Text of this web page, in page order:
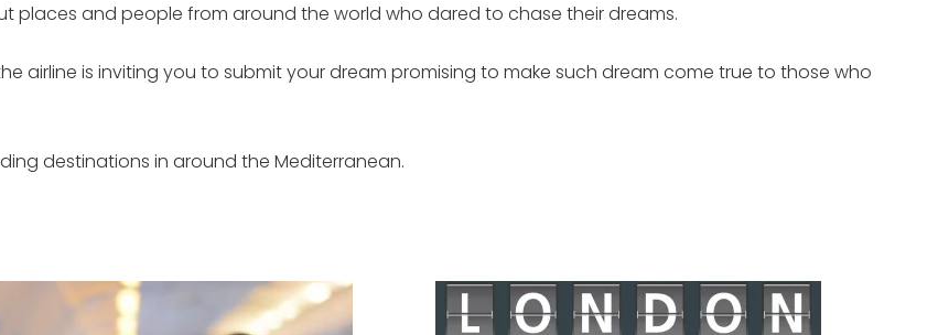
places and people from around the world who dared to chase their dreams.
airline is inviting you to submit your dream promising to make such dream come true to those who
destinations in around the Mediterranean.